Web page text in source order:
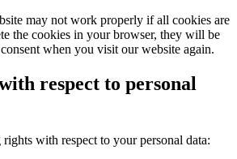
may not work properly if all cookies are
the cookies in your browser, they will be
when you visit our website again.
respect to personal
with respect to your personal data: